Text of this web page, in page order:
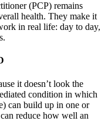
(PCP) remains
health. They make it
in real life: day to day,
it doesn’t look the
condition in which
can build up in one or
reduce how well an